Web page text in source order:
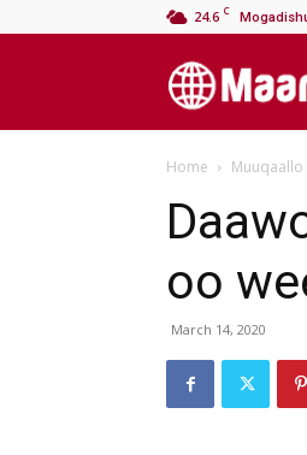
24.6 C
Home Muuqaallo
oo
March 14, 2020